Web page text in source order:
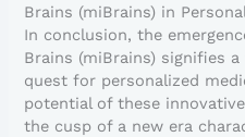
Brains (miBrains) in
In conclusion, the
Brains (miBrains) signifies
quest for personalized
potential of these
the cusp of a new era